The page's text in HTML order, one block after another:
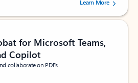
out of 5 stars, by 160880 users.Learn More
for Microsoft Teams,
Copilot
collaborate on PDFs